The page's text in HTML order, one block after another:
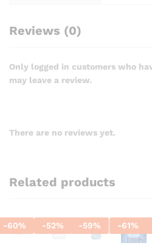
Reviews (0)
Only logged in customers who
may leave a review.
There are no reviews yet.
Related products
-60% -52% -59% -61%